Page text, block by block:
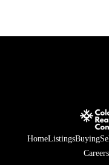
HomeListingsBuying
Careers